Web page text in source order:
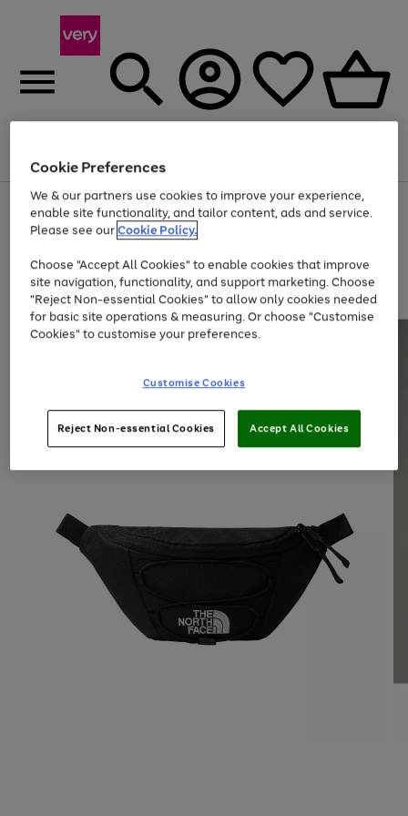
Menu
Use
the
right
left
arrows
to
scroll
through
the
Page
1
of
At least 20% off selected Fashion and Sportswear
Cookie Preferences
We & our partners use cookies to improve your experience,
enable site functionality, and tailor content, ads and service.
Please see ourCookie Policy.
Choose "Accept All Cookies" to enable cookies that improve
site navigation, functionality, and support marketing. Choose
"Reject Non-essential Cookies" to allow only cookies needed
for basic site operations & measuring. Or choose "Customise
Cookies" to customise your preferences.
Customise Cookies
Reject Non-essential Cookies Accept All Cookies